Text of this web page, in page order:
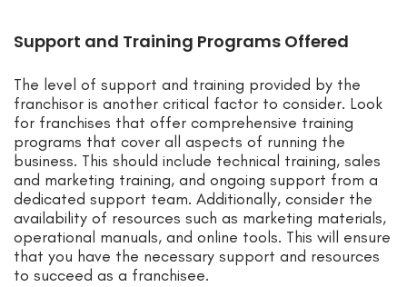
Support and Training Programs Offered
The level of support and training provided by the
franchisor is another critical factor to consider. Look
for franchises that offer comprehensive training
programs that cover all aspects of running the
business. This should include technical training, sales
and marketing training, and ongoing support from a
dedicated support team. Additionally, consider the
availability of resources such as marketing materials,
operational manuals, and online tools. This will ensure
that you have the necessary support and resources
to succeed as a franchisee.